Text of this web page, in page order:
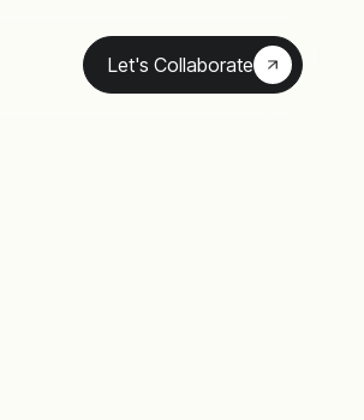
Let's Collaborate